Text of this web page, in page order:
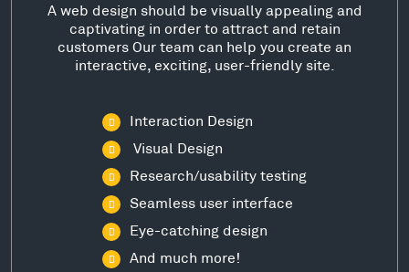
A web design should be visually appealing and
captivating in order to attract and retain
customers Our team can help you create an
interactive, exciting, user-friendly site.
Interaction Design
Visual Design
Research/usability testing
Seamless user interface
Eye-catching design
And much more!